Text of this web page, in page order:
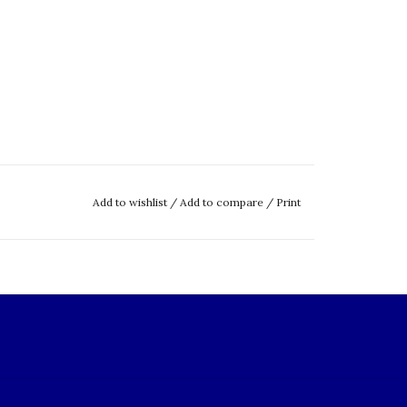
Add to wishlist/ Add to compare / Print